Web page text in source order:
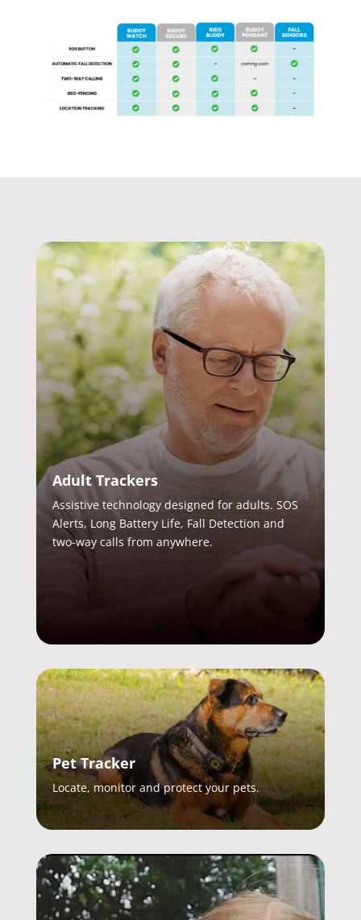
Adult Trackers
Assistive technology designed for adults. SOS
Alerts, Long Battery Life, Fall Detection and
two-way calls from anywhere.
Pet Tracker
Locate, monitor and protect your pets.